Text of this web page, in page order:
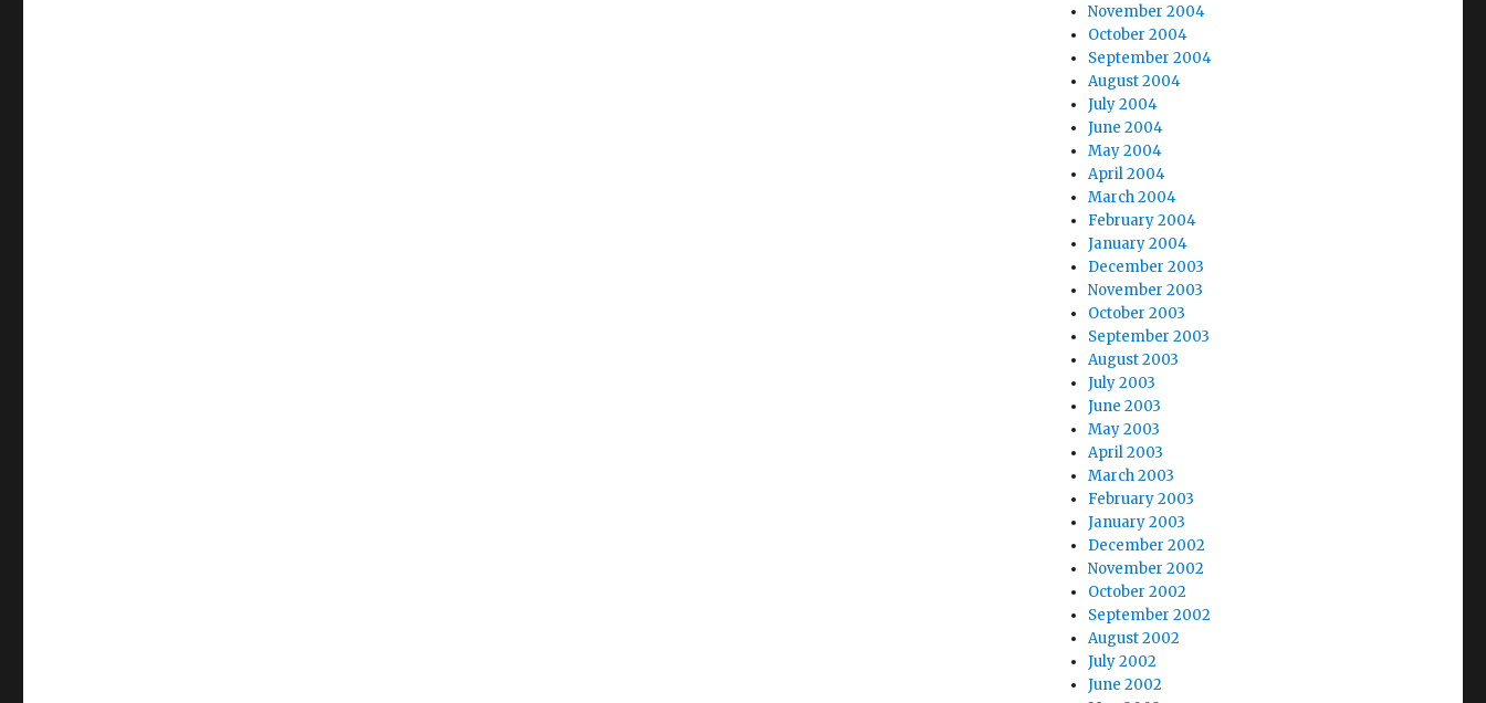
November 2004
October 2004
September 2004
August 2004
July 2004
June 2004
May 2004
April 2004
March 2004
February 2004
January 2004
December 2003
November 2003
October 2003
September 2003
August 2003
July 2003
June 2003
May 2003
April 2003
March 2003
February 2003
January 2003
December 2002
November 2002
October 2002
September 2002
August 2002
July 2002
June 2002